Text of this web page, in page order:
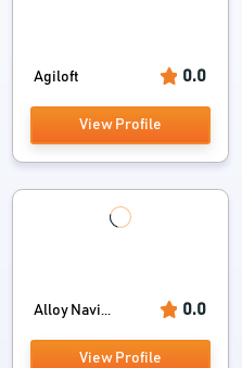
Agiloft 0.0
View Profile
Alloy Navi... 0.0
View Profile